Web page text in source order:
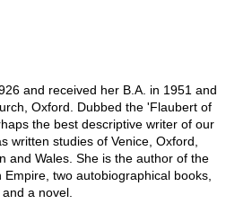
and received her B.A. in 1951 and
Oxford. Dubbed the 'Flaubert of
the best descriptive writer of our
written studies of Venice, Oxford,
and Wales. She is the author of the
two autobiographical books,
a novel.